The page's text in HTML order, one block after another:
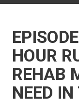
HOUR
REHAB
NEED